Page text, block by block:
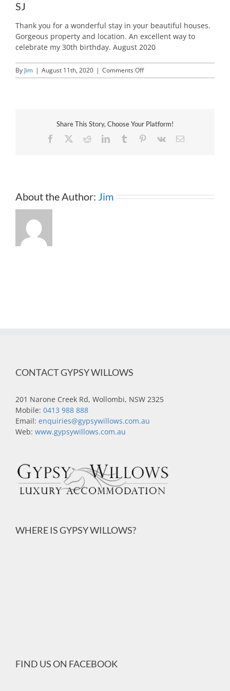
SJ
Thank you for a wonderful stay in your beautiful houses.
Gorgeous property and location. An excellent way to
celebrate my 30th birthday. August 2020
By Jim | August 11th, 2020 | Comments Offon
SJ
Share This Story, Choose Your Platform!
Facebook
RedditLinkedInTumblr Pinterest
Vk Email
About the Author: Jim
CONTACT GYPSY WILLOWS
201 Narone Creek Rd, Wollombi, NSW 2325
Mobile: 0413 988 888
Email: enquiries@gypsywillows.com.au
Web: www.gypsywillows.com.au
WHERE IS GYPSY WILLOWS?
FIND US ON FACEBOOK